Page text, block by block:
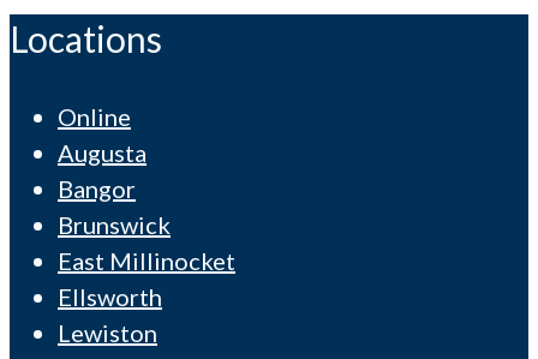
Locations
Online
Augusta
Bangor
Brunswick
East Millinocket
Ellsworth
Lewiston